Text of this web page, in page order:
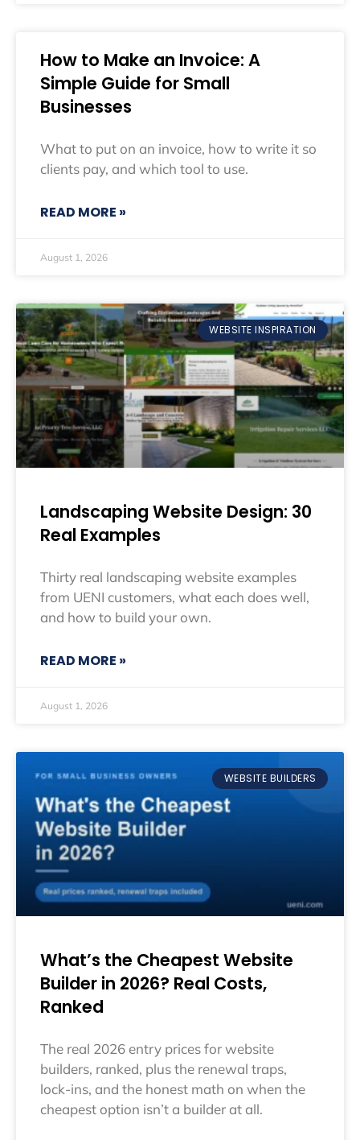
How to Make an Invoice: A
Simple Guide for Small
Businesses
What to put on an invoice, how to write it so
clients pay, and which tool to use.
READ MORE »
August 1, 2026
WEBSITE INSPIRATION
Landscaping Website Design: 30
Real Examples
Thirty real landscaping website examples
from UENI customers, what each does well,
and how to build your own.
READ MORE »
August 1, 2026
WEBSITE BUILDERS
What’s the Cheapest Website
Builder in 2026? Real Costs,
Ranked
The real 2026 entry prices for website
builders, ranked, plus the renewal traps,
lock-ins, and the honest math on when the
cheapest option isn’t a builder at all.